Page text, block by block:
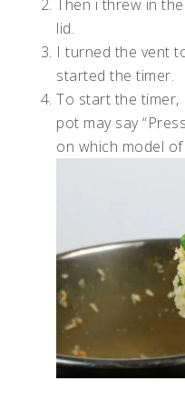
Then i threw in
lid.
I turned the vent
started the timer.
To start the timer,
pot may say
on which model